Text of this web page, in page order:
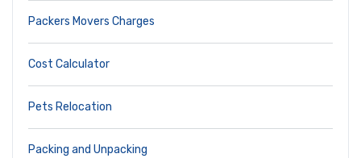
Packers Movers Charges
Cost Calculator
Pets Relocation
Packing and Unpacking